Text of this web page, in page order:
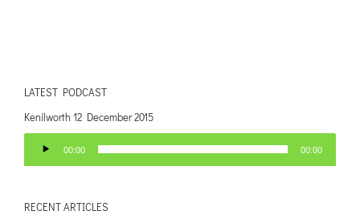
LATEST PODCAST
Kenilworth 12 December 2015
Player
00:00 00:00
RECENT ARTICLES